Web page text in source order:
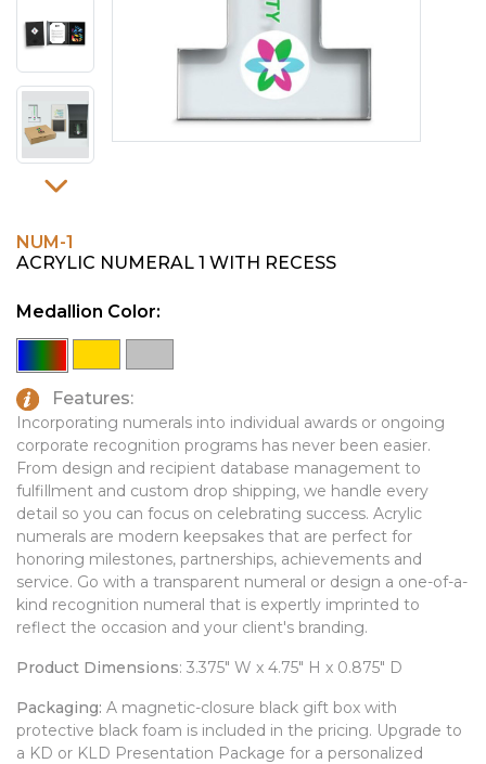
SIMPLEX
THE INITIALS CO.
TOP GLUV
FASHION JEWELRY
GIFT SETS
GOLF GIFTS
HOME OR WORK
LAPEL PINS
LEATHER GOODS
PENS
TECHNOLOGY
TRAVEL ESSENTIALS
TOOLS
WATCHES
NUM-1
ACRYLIC NUMERAL 1 WITH RECESS
Medallion Color:
Features:
Incorporating numerals into individual awards or ongoing
corporate recognition programs has never been easier.
From design and recipient database management to
fulfillment and custom drop shipping, we handle every
detail so you can focus on celebrating success. Acrylic
numerals are modern keepsakes that are perfect for
honoring milestones, partnerships, achievements and
service. Go with a transparent numeral or design a one-of-a-
kind recognition numeral that is expertly imprinted to
reflect the occasion and your client's branding.
Product Dimensions: 3.375" W x 4.75" H x 0.875" D
Packaging: A magnetic-closure black gift box with
protective black foam is included in the pricing. Upgrade to
a KD or KLD Presentation Package for a personalized